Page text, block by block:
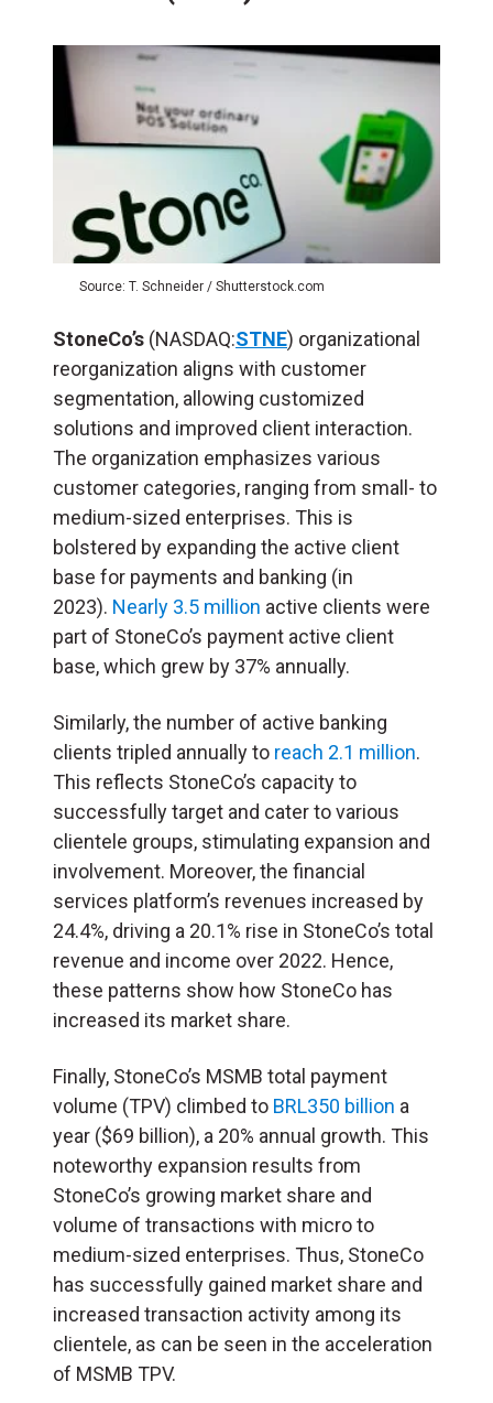
Source: T. Schneider / Shutterstock.com
StoneCo’s (NASDAQ:STNE) organizational
reorganization aligns with customer
segmentation, allowing customized
solutions and improved client interaction.
The organization emphasizes various
customer categories, ranging from small- to
medium-sized enterprises. This is
bolstered by expanding the active client
base for payments and banking (in
2023). Nearly 3.5 million active clients were
part of StoneCo’s payment active client
base, which grew by 37% annually.
Similarly, the number of active banking
clients tripled annually to reach 2.1 million.
This reflects StoneCo’s capacity to
successfully target and cater to various
clientele groups, stimulating expansion and
involvement. Moreover, the financial
services platform’s revenues increased by
24.4%, driving a 20.1% rise in StoneCo’s total
revenue and income over 2022. Hence,
these patterns show how StoneCo has
increased its market share.
Finally, StoneCo’s MSMB total payment
volume (TPV) climbed to BRL350 billion a
year ($69 billion), a 20% annual growth. This
noteworthy expansion results from
StoneCo’s growing market share and
volume of transactions with micro to
medium-sized enterprises. Thus, StoneCo
has successfully gained market share and
increased transaction activity among its
clientele, as can be seen in the acceleration
of MSMB TPV.